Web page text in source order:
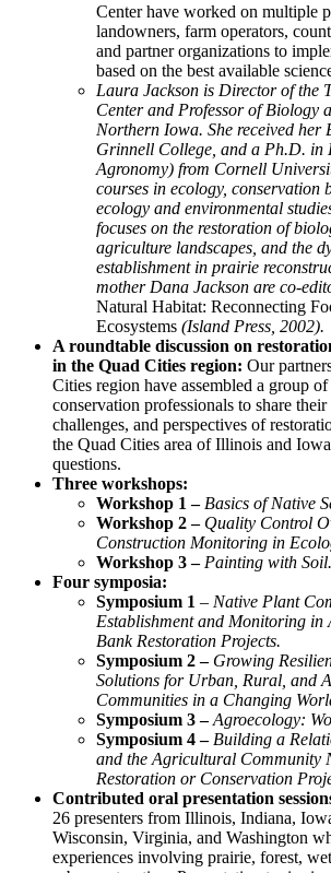
Center have worked on multiple
landowners, farm operators,
and partner organizations to
based on the best available
Laura Jackson is Director of the
Center and Professor of Biology
Northern Iowa. She received her
Grinnell College, and a Ph.D. in
Agronomy) from Cornell
courses in ecology, conservation
ecology and environmental
focuses on the restoration of
agriculture landscapes, and the
establishment in prairie
mother Dana Jackson are co-
Natural Habitat: Reconnecting
Ecosystems (Island Press, 2002).
A roundtable discussion on
in the Quad Cities region: Our
Cities region have assembled a group
conservation professionals to share their
challenges, and perspectives of
the Quad Cities area of Illinois and
questions.
Three workshops:
Workshop 1 – Basics of Native
Workshop 2 – Quality Control
Construction Monitoring in
Workshop 3 – Painting with Soil.
Four symposia:
Symposium 1 – Native Plant
Establishment and Monitoring in
Bank Restoration Projects.
Symposium 2 – Growing
Solutions for Urban, Rural, and
Communities in a Changing
Symposium 3 – Agroecology:
Symposium 4 –Building a
and the Agricultural Community
Restoration or Conservation
Contributed oral presentation
26 presenters from Illinois, Indiana,
Wisconsin, Virginia, and Washington
experiences involving prairie, forest,